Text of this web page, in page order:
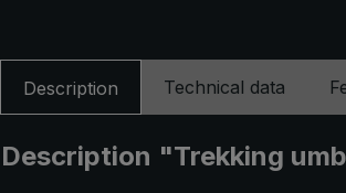
Description Technical data
Description "Trekking